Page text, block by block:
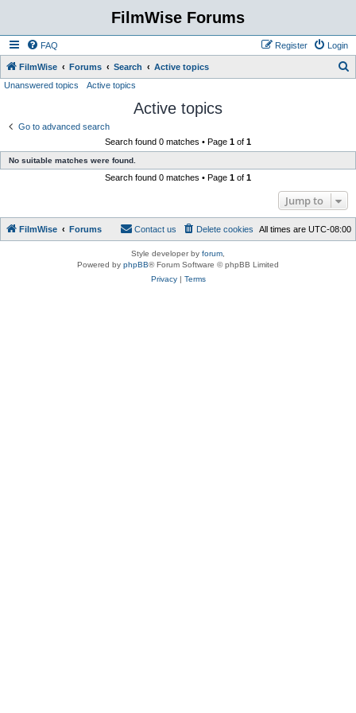
FilmWise Forums
FAQ Login
Register
FilmWise Forums Search Active topics
Unanswered topics Active topics
Active topics
Go to advanced search
Search found 0 matches • Page 1 of 1
No suitable matches were found.
Search found 0 matches • Page 1 of 1
Jump to
FilmWise Forums All times are UTC-08:00
Delete cookies
Contact us
Style developer by forum
Powered by phpBB® Forum Software © phpBB Limited
Privacy| Terms